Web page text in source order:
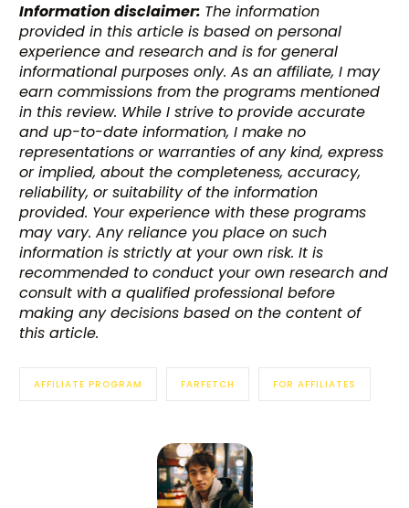
Information disclaimer: The information
provided in this article is based on personal
experience and research and is for general
informational purposes only. As an affiliate, I may
earn commissions from the programs mentioned
in this review. While I strive to provide accurate
and up-to-date information, I make no
representations or warranties of any kind, express
or implied, about the completeness, accuracy,
reliability, or suitability of the information
provided. Your experience with these programs
may vary. Any reliance you place on such
information is strictly at your own risk. It is
recommended to conduct your own research and
consult with a qualified professional before
making any decisions based on the content of
this article.
AFFILIATE PROGRAM FARFETCH FOR AFFILIATES